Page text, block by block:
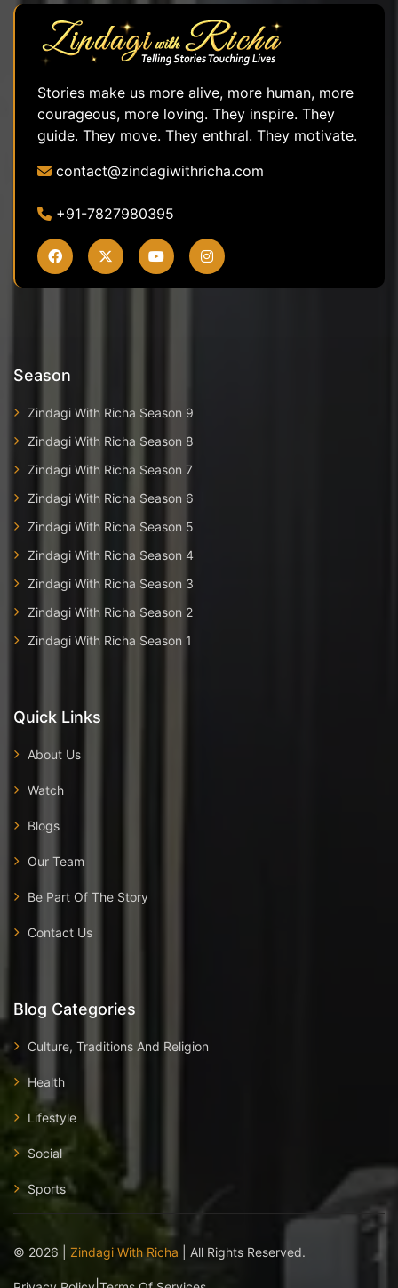
Stories make us more alive, more human, more
courageous, more loving. They inspire. They
guide. They move. They enthral. They motivate.
contact@zindagiwithricha.com
+91-7827980395
Season
Zindagi With Richa Season 9
Zindagi With Richa Season 8
Zindagi With Richa Season 7
Zindagi With Richa Season 6
Zindagi With Richa Season 5
Zindagi With Richa Season 4
Zindagi With Richa Season 3
Zindagi With Richa Season 2
Zindagi With Richa Season 1
Quick Links
About Us
Watch
Blogs
Our Team
Be Part Of The Story
Contact Us
Blog Categories
Culture, Traditions And Religion
Health
Lifestyle
Social
Sports
© 2026 Zindagi With Richa | All Rights Reserved.